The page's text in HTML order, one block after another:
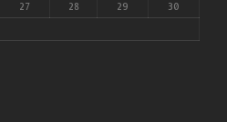
27 28 29 30